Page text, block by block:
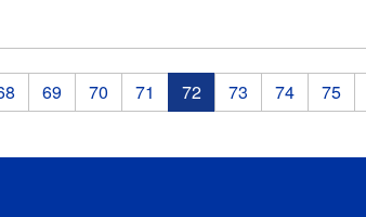
69 70 71 72 73 74 75